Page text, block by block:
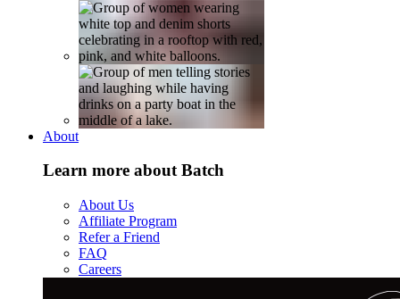
About
Learn more about Batch
About Us
Affiliate Program
Refer a Friend
FAQ
Careers